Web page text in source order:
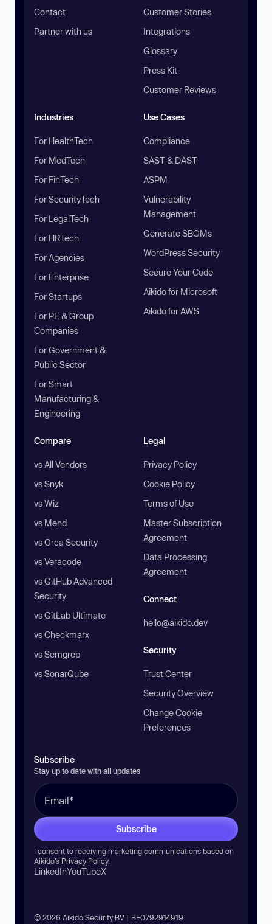
Contact
Partner with us
Customer Stories
Integrations
Glossary
Press Kit
Customer Reviews
Industries
For HealthTech
For MedTech
For FinTech
For SecurityTech
For LegalTech
For HRTech
For Agencies
For Enterprise
For Startups
For PE & Group
Companies
For Government &
Public Sector
For Smart
Manufacturing &
Engineering
Use Cases
Compliance
SAST & DAST
ASPM
Vulnerability
Management
Generate SBOMs
WordPress Security
Secure Your Code
Aikido for Microsoft
Aikido for AWS
Compare
vs All Vendors
vs Snyk
vs Wiz
vs Mend
vs Orca Security
vs Veracode
vs GitHub Advanced
Security
vs GitLab Ultimate
vs Checkmarx
vs Semgrep
vs SonarQube
Legal
Privacy Policy
Cookie Policy
Terms of Use
Master Subscription
Agreement
Data Processing
Agreement
Connect
hello@aikido.dev
Security
Trust Center
Security Overview
Change Cookie
Preferences
Subscribe
Stay up to date with all updates
Subscribe
I consent to receiving marketing communications based on
Aikido’s Privacy Policy.
LinkedInYouTubeX
© 2026 Aikido Security BV | BE0792914919